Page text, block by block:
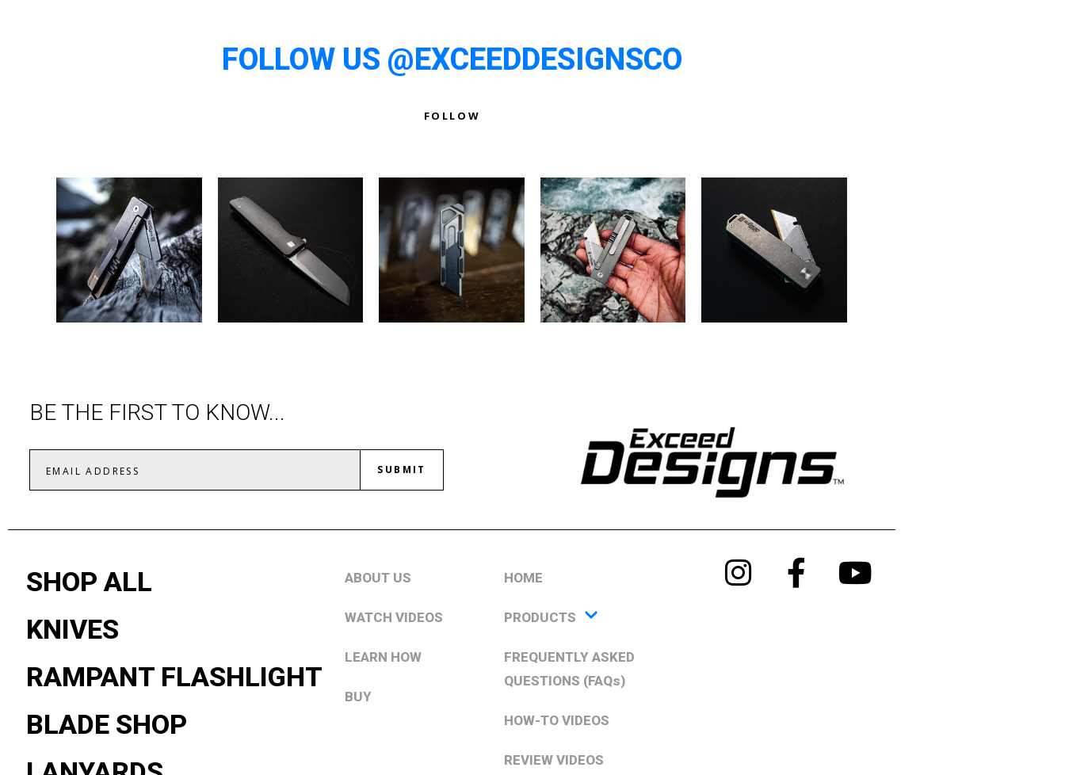
FOLLOW US @EXCEEDDESIGNSCO
FOLLOW
BE THE FIRST TO KNOW...
SUBMIT
SHOP ALL
KNIVES
RAMPANT FLASHLIGHT
BLADE SHOP
ABOUT US
WATCH VIDEOS
LEARN HOW
BUY
HOME
PRODUCTS
FREQUENTLY ASKED
QUESTIONS (FAQs)
HOW-TO VIDEOS
REVIEW VIDEOS